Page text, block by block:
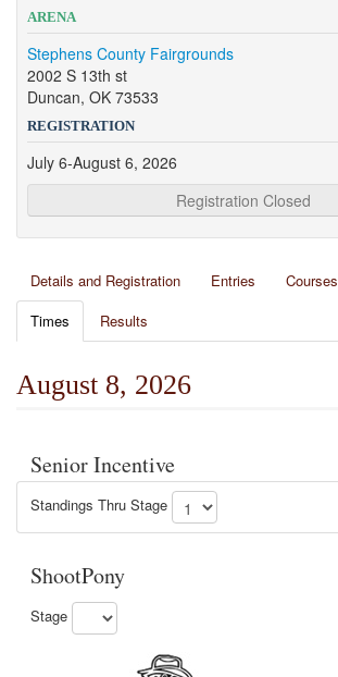
ARENA
Stephens County Fairgrounds
2002 S 13th st
Duncan, OK 73533
REGISTRATION
July 6-August 6, 2026
Registration Closed
Details and Registration Entries Courses
Times
Results
August 8, 2026
Senior Incentive
Standings Thru Stage
ShootPony
Stage